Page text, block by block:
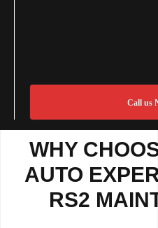
Call us
WHY
AUTO
RS2